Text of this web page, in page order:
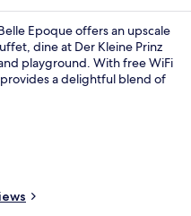
Epoque offers an upscale
dine at Der Kleine Prinz
playground. With free WiFi
a delightful blend of